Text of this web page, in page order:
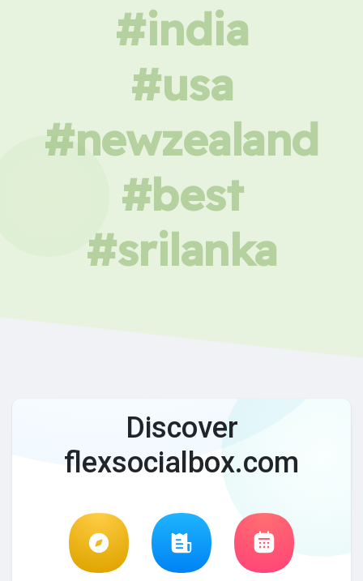
#india
#usa
#newzealand
#best
#srilanka
Discover
flexsocialbox.com